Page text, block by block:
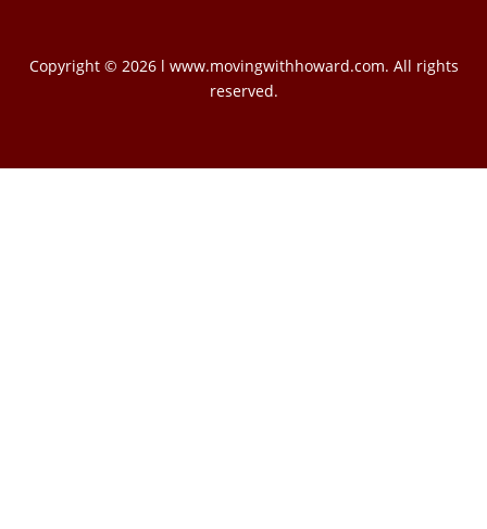
Copyright © 2026 l www.movingwithhoward.com. All rights
reserved.